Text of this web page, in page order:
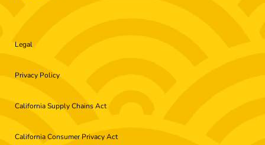
Legal
Privacy Policy
California Supply Chains Act
California Consumer Privacy Act